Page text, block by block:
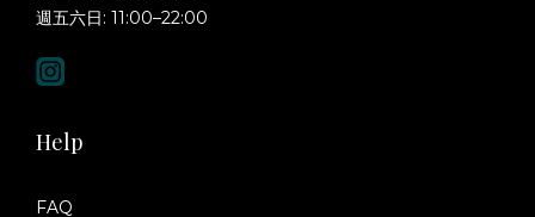
週五六日: 11:00–22:00
Help
FAQ